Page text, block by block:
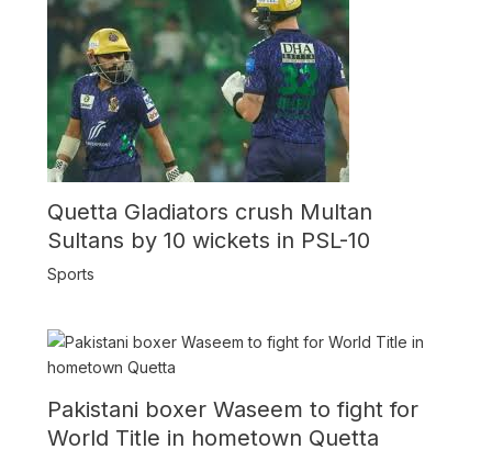
Quetta Gladiators crush Multan
Sultans by 10 wickets in PSL-10
Sports
Pakistani boxer Waseem to fight for
World Title in hometown Quetta